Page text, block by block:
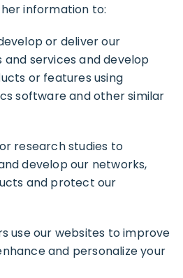
information to:
or deliver our
services and develop
or features using
software and other similar
research studies to
develop our networks,
and protect our
use our websites to improve
and personalize your